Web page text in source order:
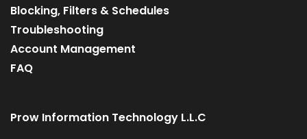
Blocking, Filters & Schedules
Troubleshooting
Account Management
FAQ
Prow Information Technology L.L.C